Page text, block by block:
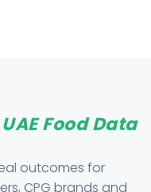
UAE Food Data
outcomes for
CPG brands and